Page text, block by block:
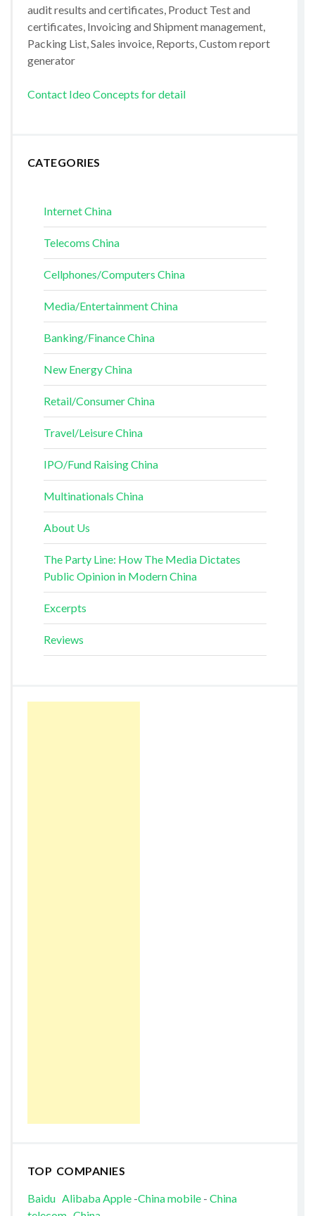
audit results and certificates, Product Test and
certificates, Invoicing and Shipment management,
Packing List, Sales invoice, Reports, Custom report
generator
Contact Ideo Concepts for detail
CATEGORIES
Internet China
Telecoms China
Cellphones/Computers China
Media/Entertainment China
Banking/Finance China
New Energy China
Retail/Consumer China
Travel/Leisure China
IPO/Fund Raising China
Multinationals China
About Us
The Party Line: How The Media Dictates
Public Opinion in Modern China
Excerpts
Reviews
TOP COMPANIES
Baidu AlibabaApple-China mobile- China